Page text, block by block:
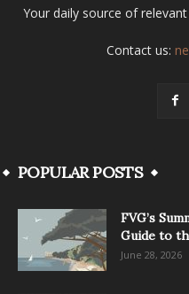
Your daily source of
Contact us:
POPULAR POSTS
FVG’s
Guide to
June 28, 2026